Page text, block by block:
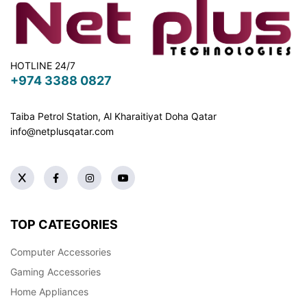
HOTLINE 24/7
+974 3388 0827
Taiba Petrol Station, Al Kharaitiyat Doha Qatar
info@netplusqatar.com
TOP CATEGORIES
Computer Accessories
Gaming Accessories
Home Appliances